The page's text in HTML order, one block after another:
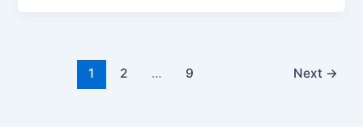
Opportunities
1 2 … 9 Next →